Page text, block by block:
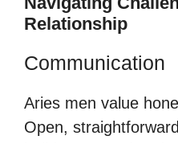
Relationship
Communication
Aries men value
Open,